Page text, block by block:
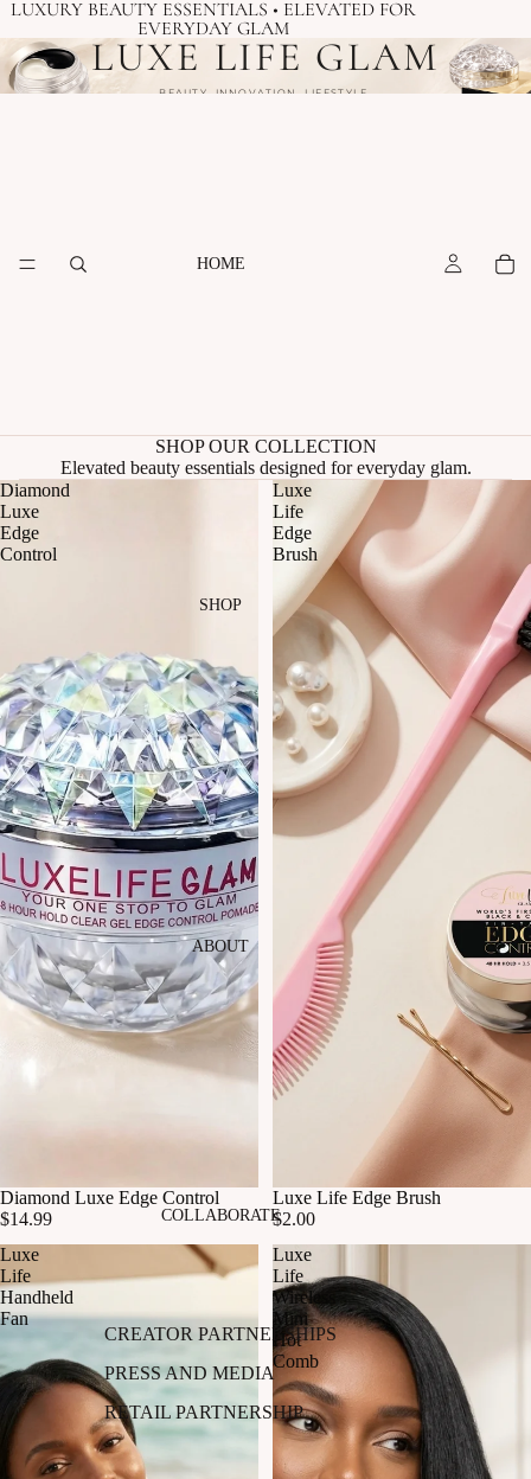
LUXURY BEAUTY ESSENTIALS • ELEVATED FOR
EVERYDAY GLAM
LUXE LIFE GLAM
BEAUTY. INNOVATION. LIFESTYLE.
HOME
SHOP
ABOUT
COLLABORATE
CREATOR PARTNERSHIPS
PRESS AND MEDIA
RETAIL PARTNERSHIP
SHOP OUR COLLECTION
Elevated beauty essentials designed for everyday glam.
Diamond
Luxe
Edge
Control
Diamond Luxe Edge Control
$14.99
Luxe
Life
Edge
Brush
Luxe Life Edge Brush
$2.00
Luxe
Life
Handheld
Fan
Luxe
Life
Wireless
Mini
Hot
Comb